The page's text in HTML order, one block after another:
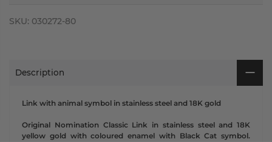
SKU: 030272-80
Description
Link with animal symbol in stainless steel and 18K gold
Original Nomination Classic Link in stainless steel and 18K
yellow gold with coloured enamel with Black Cat symbol.